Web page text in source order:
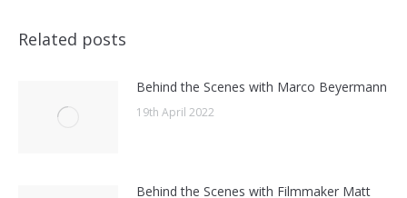
Related posts
Behind the Scenes with Marco Beyermann
19th April 2022
Behind the Scenes with Filmmaker Matt